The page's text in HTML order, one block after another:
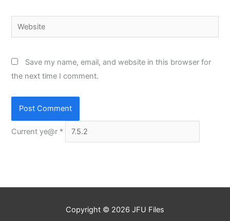
Website
Save my name, email, and website in this browser for
the next time I comment.
Current ye@r *
Copyright © 2026 JFU Files